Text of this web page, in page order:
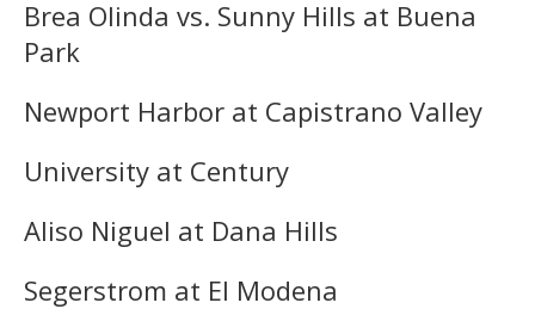
Brea Olinda vs. Sunny Hills at Buena
Park
Newport Harbor at Capistrano Valley
University at Century
Aliso Niguel at Dana Hills
Segerstrom at El Modena